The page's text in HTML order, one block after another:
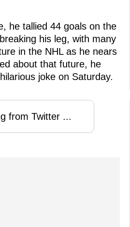
he tallied 44 goals on the
his leg, with many
in the NHL as he nears
about that future, he
joke on Saturday.
from Twitter ...